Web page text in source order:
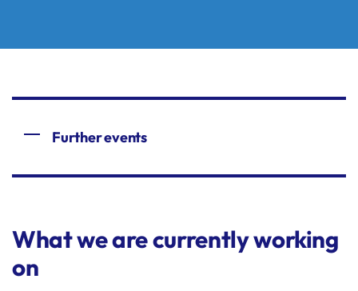
Further events
What we are currently working
on